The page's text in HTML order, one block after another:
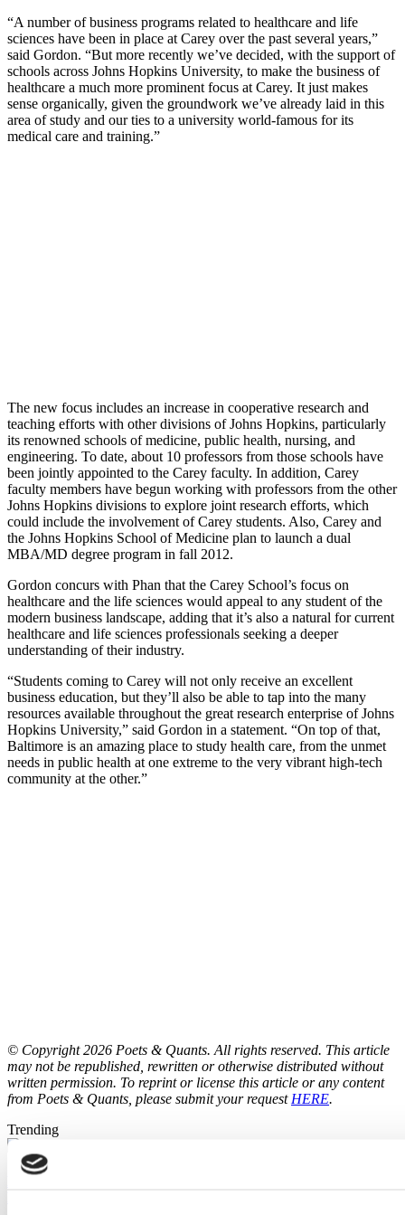
“A number of business programs related to healthcare and life
sciences have been in place at Carey over the past several years,”
said Gordon. “But more recently we’ve decided, with the support of
schools across Johns Hopkins University, to make the business of
healthcare a much more prominent focus at Carey. It just makes
sense organically, given the groundwork we’ve already laid in this
area of study and our ties to a university world-famous for its
medical care and training.”
The new focus includes an increase in cooperative research and
teaching efforts with other divisions of Johns Hopkins, particularly
its renowned schools of medicine, public health, nursing, and
engineering. To date, about 10 professors from those schools have
been jointly appointed to the Carey faculty. In addition, Carey
faculty members have begun working with professors from the other
Johns Hopkins divisions to explore joint research efforts, which
could include the involvement of Carey students. Also, Carey and
the Johns Hopkins School of Medicine plan to launch a dual
MBA/MD degree program in fall 2012.
Gordon concurs with Phan that the Carey School’s focus on
healthcare and the life sciences would appeal to any student of the
modern business landscape, adding that it’s also a natural for current
healthcare and life sciences professionals seeking a deeper
understanding of their industry.
“Students coming to Carey will not only receive an excellent
business education, but they’ll also be able to tap into the many
resources available throughout the great research enterprise of Johns
Hopkins University,” said Gordon in a statement. “On top of that,
Baltimore is an amazing place to study health care, from the unmet
needs in public health at one extreme to the very vibrant high-tech
community at the other.”
© Copyright 2026 Poets & Quants. All rights reserved. This article
may not be republished, rewritten or otherwise distributed without
written permission. To reprint or license this article or any content
from Poets & Quants, please submit your request HERE.
Trending